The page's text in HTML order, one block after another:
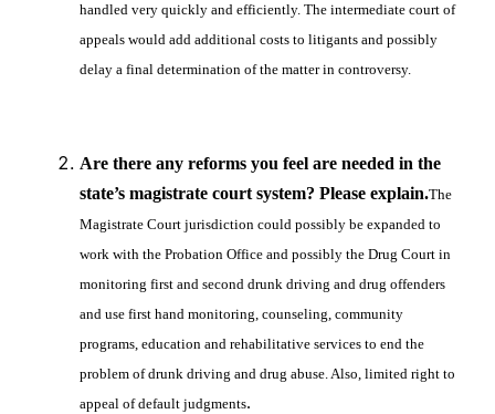
handled very quickly and efficiently. The intermediate court of
appeals would add additional costs to litigants and possibly
delay a final determination of the matter in controversy.
Are there any reforms you feel are needed in the
state’s magistrate court system? Please explain.The
Magistrate Court jurisdiction could possibly be expanded to
work with the Probation Office and possibly the Drug Court in
monitoring first and second drunk driving and drug offenders
and use first hand monitoring, counseling, community
programs, education and rehabilitative services to end the
problem of drunk driving and drug abuse. Also, limited right to
appeal of default judgments.